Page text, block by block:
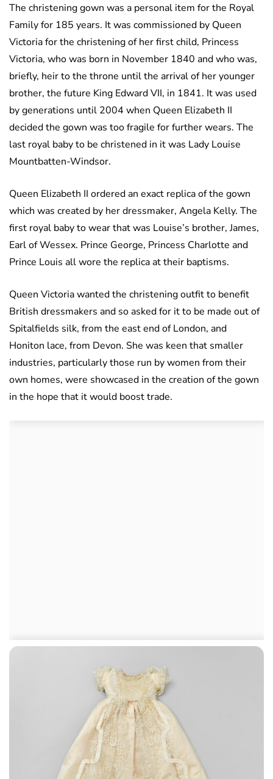
The christening gown was a personal item for the Royal
Family for 185 years. It was commissioned by Queen
Victoria for the christening of her first child, Princess
Victoria, who was born in November 1840 and who was,
briefly, heir to the throne until the arrival of her younger
brother, the future King Edward VII, in 1841. It was used
by generations until 2004 when Queen Elizabeth II
decided the gown was too fragile for further wears. The
last royal baby to be christened in it was Lady Louise
Mountbatten-Windsor.
Queen Elizabeth II ordered an exact replica of the gown
which was created by her dressmaker, Angela Kelly. The
first royal baby to wear that was Louise’s brother, James,
Earl of Wessex. Prince George, Princess Charlotte and
Prince Louis all wore the replica at their baptisms.
Queen Victoria wanted the christening outfit to benefit
British dressmakers and so asked for it to be made out of
Spitalfields silk, from the east end of London, and
Honiton lace, from Devon. She was keen that smaller
industries, particularly those run by women from their
own homes, were showcased in the creation of the gown
in the hope that it would boost trade.